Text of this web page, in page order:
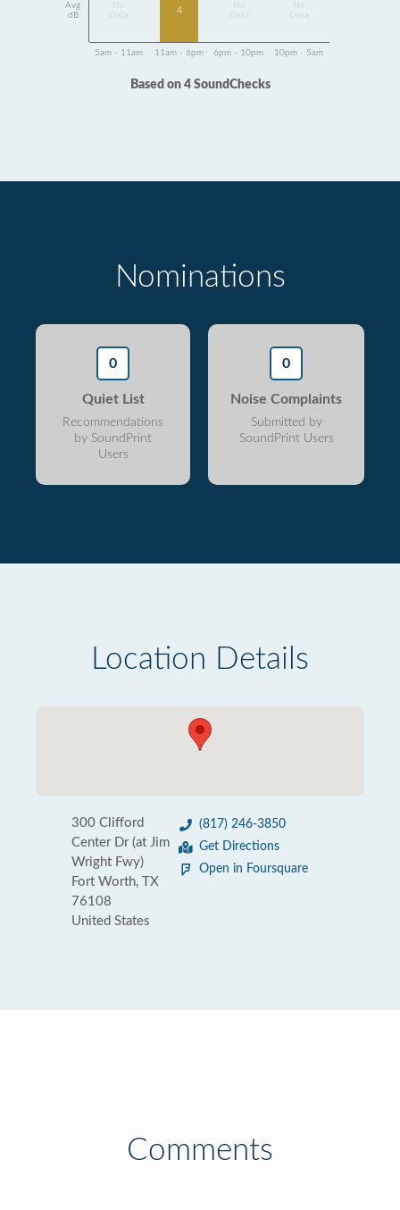
Avg
dB
Data
4
Data
Data
5am - 11am 11am - 6pm 6pm - 10pm 10pm - 5am
Based on 4 SoundChecks
Nominations
0
Quiet List
Recommendations
by SoundPrint
Users
0
Noise Complaints
Submitted by
SoundPrint Users
Location Details
300 Clifford
Center Dr (at Jim
Wright Fwy)
Fort Worth, TX
76108
United States
(817) 246-3850
Get Directions
Open in Foursquare
Comments